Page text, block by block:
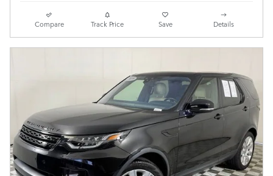
Compare Track Price Save Details